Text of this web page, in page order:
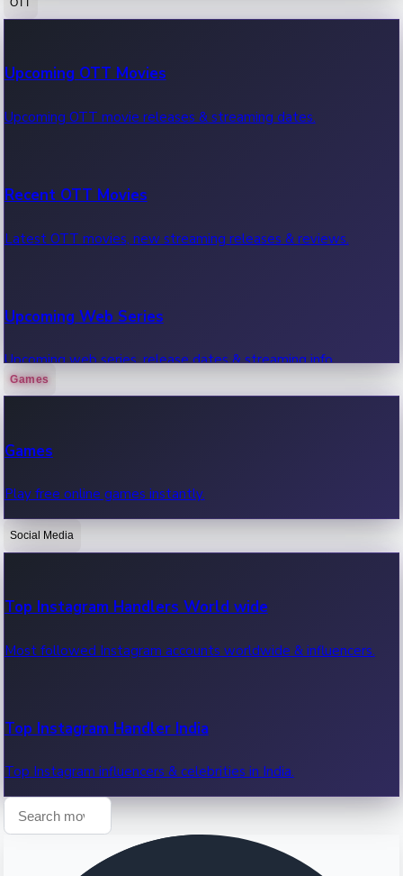
100 Cr Club Movies
Movies in 100 crore club, box office hits.
Upcoming OTT Movies
Upcoming OTT movie releases & streaming dates.
Recent OTT Movies
Latest OTT movies, new streaming releases & reviews.
Upcoming Web Series
Upcoming web series, release dates & streaming info.
OTT News
Recent OTT News.
Games
Games
Play free online games instantly.
Social Media
Top Instagram Handlers World wide
Most followed Instagram accounts worldwide & influencers.
Top Instagram Handler India
Top Instagram influencers & celebrities in India.